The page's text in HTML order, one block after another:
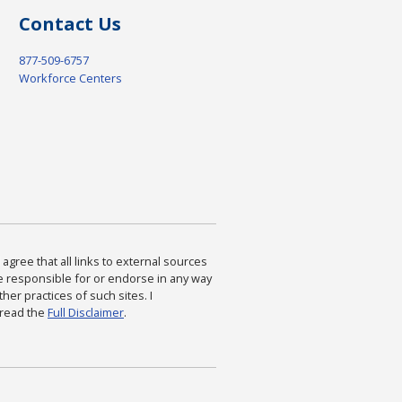
Contact Us
877-509-6757
Workforce Centers
agree that all links to external sources
responsible for or endorse in any way
practices of such sites. I
the Full Disclaimer.